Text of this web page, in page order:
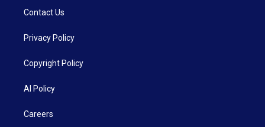
Contact Us
Privacy Policy
Copyright Policy
AI Policy
Careers